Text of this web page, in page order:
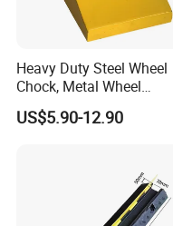
Heavy Duty Steel Wheel
Chock, Metal Wheel
Stoppers with Handle
US$5.90-12.90